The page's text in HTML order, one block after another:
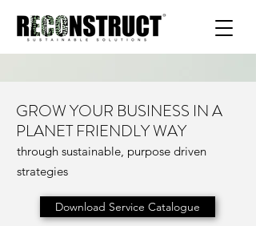
GROW YOUR BUSINESS IN A
PLANET FRIENDLY WAY
through sustainable, purpose driven
strategies
Download Service Catalogue